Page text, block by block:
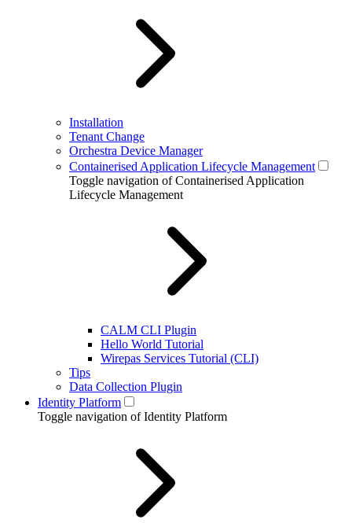
Installation
Tenant Change
Orchestra Device Manager
Containerised Application Lifecycle Management
Toggle navigation of Containerised Application
Lifecycle Management
CALM CLI Plugin
Hello World Tutorial
Wirepas Services Tutorial (CLI)
Tips
Data Collection Plugin
Identity Platform
Toggle navigation of Identity Platform